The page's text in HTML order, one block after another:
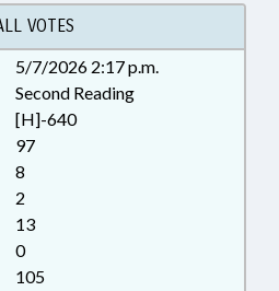
VOTES
5/7/2026 2:17 p.m.
Second Reading
[H]-640
97
8
2
13
0
105